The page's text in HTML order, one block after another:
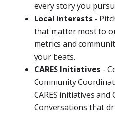
every story you
Local interests -
that matter most to
metrics and
your beats.
CARES Initiatives -
Community
CARES initiatives and
Conversations that